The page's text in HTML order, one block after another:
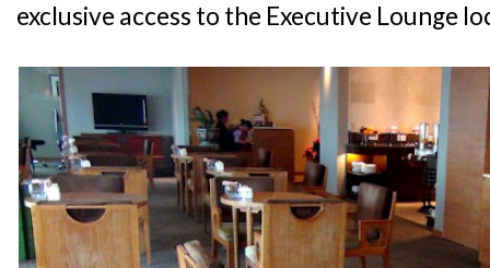
exclusive access to the Executive Lounge